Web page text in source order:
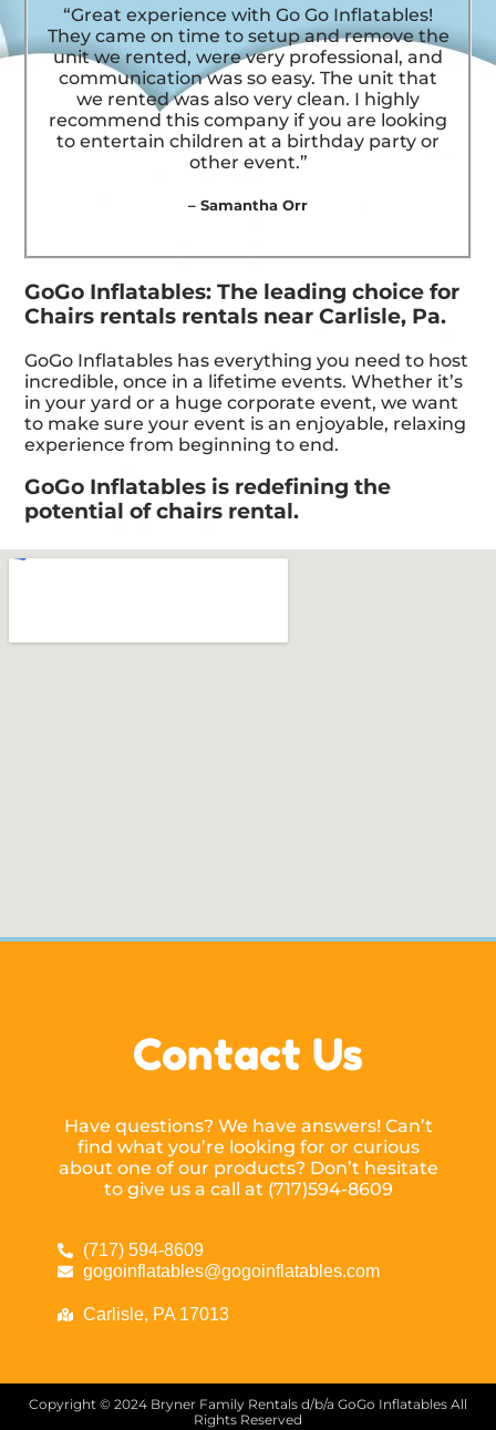
“Great experience with Go Go Inflatables!
They came on time to setup and remove the
unit we rented, were very professional, and
communication was so easy. The unit that
we rented was also very clean. I highly
recommend this company if you are looking
to entertain children at a birthday party or
other event.”
– Samantha Orr
GoGo Inflatables: The leading choice for
Chairs rentals rentals near Carlisle, Pa.
GoGo Inflatables has everything you need to host
incredible, once in a lifetime events. Whether it’s
in your yard or a huge corporate event, we want
to make sure your event is an enjoyable, relaxing
experience from beginning to end.
GoGo Inflatables is redefining the
potential of chairs rental.
Contact Us
Have questions? We have answers! Can’t
find what you’re looking for or curious
about one of our products? Don’t hesitate
to give us a call at (717)594-8609
(717) 594-8609
gogoinflatables@gogoinflatables.com
Carlisle, PA 17013
Copyright © 2024 Bryner Family Rentals d/b/a GoGo Inflatables All
Rights Reserved